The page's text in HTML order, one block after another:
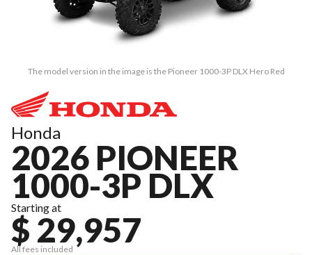
The model version in the image is the Pioneer 1000-3P DLX Hero Red
Honda
2026 PIONEER
1000-3P DLX
Starting at
$ 29,957
All fees included